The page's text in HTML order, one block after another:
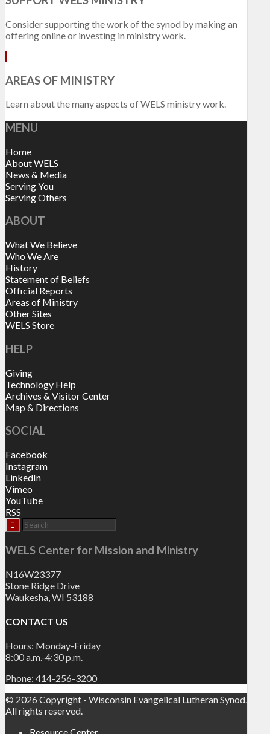
Consider supporting the work of the synod by making an
offering online or investing in ministry work.
AREAS OF MINISTRY
Learn about the many aspects of WELS ministry work.
MENU
Home
About WELS
News & Media
Serving You
Serving Others
ABOUT
What We Believe
Who We Are
History
Statement of Beliefs
Official Reports
Areas of Ministry
Other Sites
WELS Store
HELP
Giving
Technology Help
Archives & Visitor Center
Map & Directions
SOCIAL
Facebook
Instagram
LinkedIn
Vimeo
YouTube
RSS
WELS Center for Mission and Ministry
N16W23377
Stone Ridge Drive
Waukesha, WI 53188
CONTACT US
Hours: Monday-Friday
8:00 a.m.-4:30 p.m.
Phone: 414-256-3200
© 2026 Copyright - Wisconsin Evangelical Lutheran Synod.
All rights reserved.